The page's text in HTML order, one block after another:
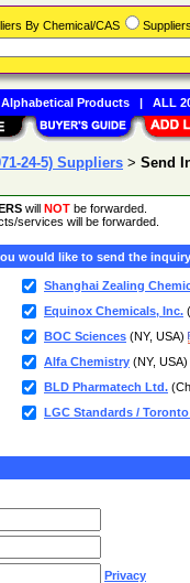
24-5) Suppliers > Send
will NOT be forwarded.
services will be forwarded.
would like to send the
Shanghai Zealing
Equinox Chemicals, Inc.
BOC Sciences (NY, USA)
Alfa Chemistry (NY, USA)
BLD Pharmatech Ltd.
LGC Standards /
Privacy
By Chemical/CAS
Alphabetical Products| ALL